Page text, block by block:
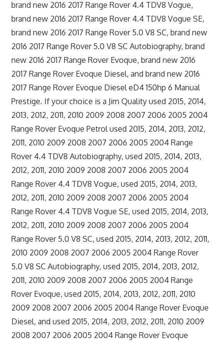
brand new 2016 2017 Range Rover 4.4 TDV8 Vogue,
brand new 2016 2017 Range Rover 4.4 TDV8 Vogue SE,
brand new 2016 2017 Range Rover 5.0 V8 SC, brand new
2016 2017 Range Rover 5.0 V8 SC Autobiography, brand
new 2016 2017 Range Rover Evoque, brand new 2016
2017 Range Rover Evoque Diesel, and brand new 2016
2017 Range Rover Evoque Diesel eD4 150hp 6 Manual
Prestige. If your choice is a Jim Quality used 2015, 2014,
2013, 2012, 2011, 2010 2009 2008 2007 2006 2005 2004
Range Rover Evoque Petrol used 2015, 2014, 2013, 2012,
2011, 2010 2009 2008 2007 2006 2005 2004 Range
Rover 4.4 TDV8 Autobiography, used 2015, 2014, 2013,
2012, 2011, 2010 2009 2008 2007 2006 2005 2004
Range Rover 4.4 TDV8 Vogue, used 2015, 2014, 2013,
2012, 2011, 2010 2009 2008 2007 2006 2005 2004
Range Rover 4.4 TDV8 Vogue SE, used 2015, 2014, 2013,
2012, 2011, 2010 2009 2008 2007 2006 2005 2004
Range Rover 5.0 V8 SC, used 2015, 2014, 2013, 2012, 2011,
2010 2009 2008 2007 2006 2005 2004 Range Rover
5.0 V8 SC Autobiography, used 2015, 2014, 2013, 2012,
2011, 2010 2009 2008 2007 2006 2005 2004 Range
Rover Evoque, used 2015, 2014, 2013, 2012, 2011, 2010
2009 2008 2007 2006 2005 2004 Range Rover Evoque
Diesel, and used 2015, 2014, 2013, 2012, 2011, 2010 2009
2008 2007 2006 2005 2004 Range Rover Evoque